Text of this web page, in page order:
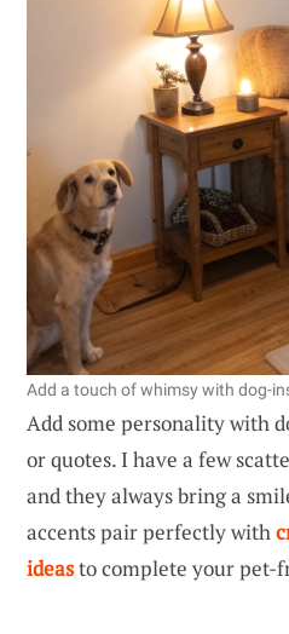
Add a touch of whimsy with dog-
Add some personality with
or quotes. I have a few
and they always bring a
accents pair perfectly with
ideasto complete your pet-